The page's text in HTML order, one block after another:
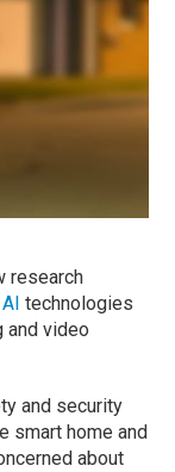
research
AI technologies
and video
and security
smart home and
about